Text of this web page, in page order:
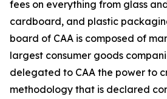
fees on everything from glass
cardboard, and plastic
board of CAA is composed of
largest consumer goods
delegated to CAA the power to
methodology that is declared